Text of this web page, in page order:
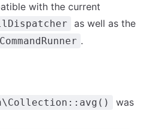
with the current
as well as the
.
was